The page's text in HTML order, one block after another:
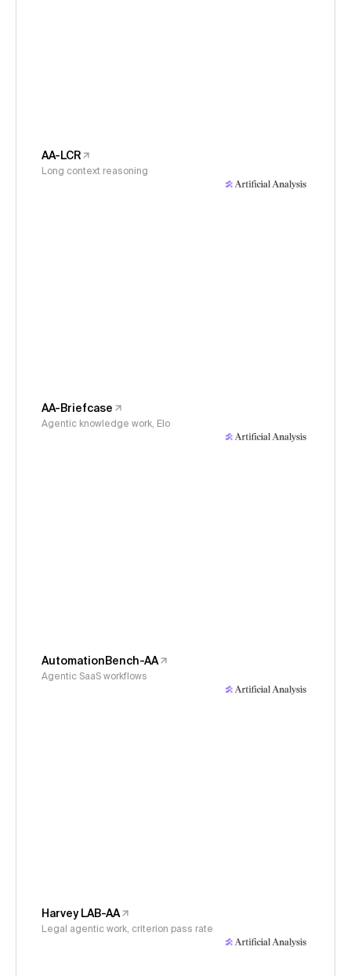
AA-LCR
Long context reasoning
AA-Briefcase
Agentic knowledge work, Elo
AutomationBench-AA
Agentic SaaS workflows
Harvey LAB-AA
Legal agentic work, criterion pass rate